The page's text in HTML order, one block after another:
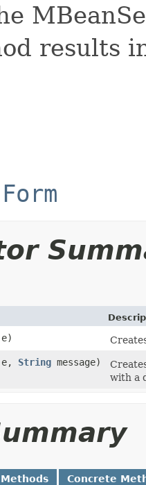
results
e)
e, String message)
with a
Concrete